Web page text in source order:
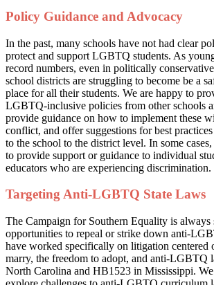
Policy Guidance and Advocacy
In the past, many schools have not had clear
protect and support LGBTQ students. As
record numbers, even in politically
school districts are struggling to become be a
place for all their students. We are happy to
LGBTQ-inclusive policies from other schools
provide guidance on how to implement these
conflict, and offer suggestions for best
to the school to the district level. In some
to provide support or guidance to individual
educators who are experiencing discrimination.
Targeting Anti-LGBTQ State Laws
The Campaign for Southern Equality is always
opportunities to repeal or strike down anti-
have worked specifically on litigation centered
marry, the freedom to adopt, and anti-LGBTQ
North Carolina and HB1523 in Mississippi. We